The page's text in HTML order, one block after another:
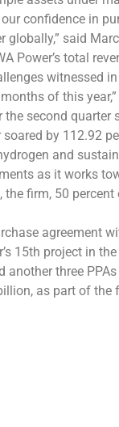
confidence in
said
Power’s total
witnessed
of this
the second
by 112.92
and
as it works
firm, 50
agreement
15th project in
another three
as part of the